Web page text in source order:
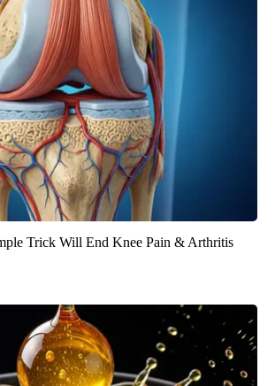
Trick Will End Knee Pain & Arthritis